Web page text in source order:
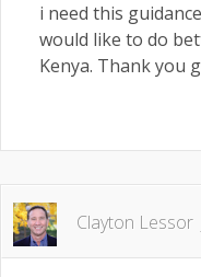
i need this
would like to do
Kenya. Thank you
Clayton Lessor